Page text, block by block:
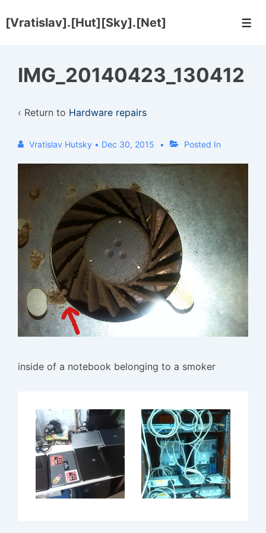
Skip
Content
[Vratislav].[Hut][Sky].[Net]
IMG_20140423_130412
‹ Return to Hardware repairs
Vratislav Hutsky • Dec 30, 2015 Posted In
inside of a notebook belonging to a smoker